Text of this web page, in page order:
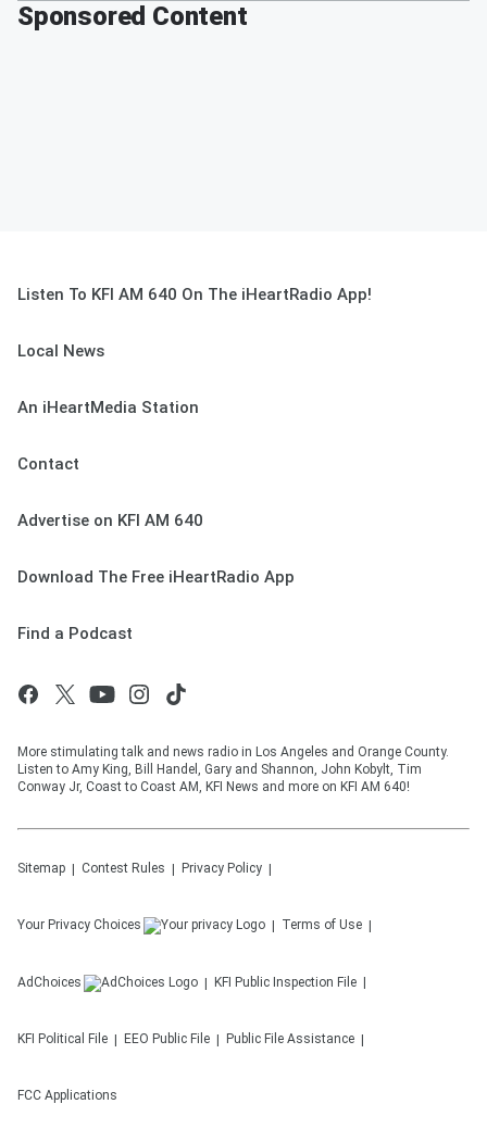
Sponsored Content
Listen To KFI AM 640 On The iHeartRadio App!
Local News
An iHeartMedia Station
Contact
Advertise on KFI AM 640
Download The Free iHeartRadio App
Find a Podcast
More stimulating talk and news radio in Los Angeles and Orange County.
Listen to Amy King, Bill Handel, Gary and Shannon, John Kobylt, Tim
Conway Jr, Coast to Coast AM, KFI News and more on KFI AM 640!
Sitemap Contest Rules Privacy Policy
Your Privacy Choices Terms of Use
AdChoices KFI Public Inspection File
KFI Political File EEO Public File Public File Assistance
FCC Applications